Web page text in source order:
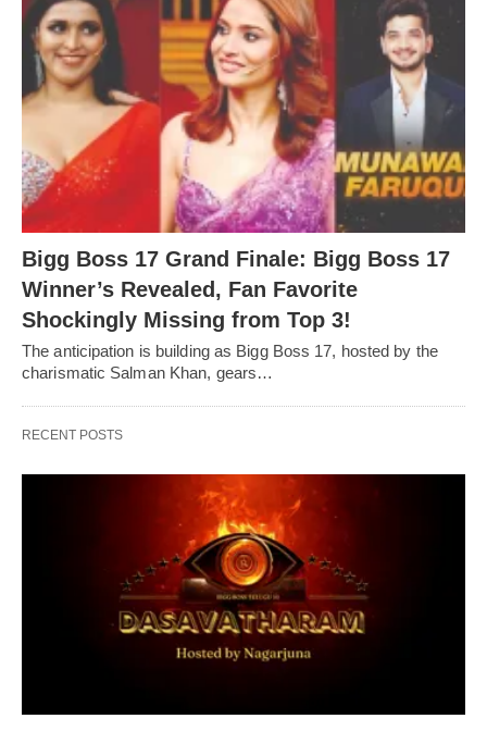
Bigg Boss 17 Grand Finale: Bigg Boss 17
Winner’s Revealed, Fan Favorite
Shockingly Missing from Top 3!
The anticipation is building as Bigg Boss 17, hosted by the
charismatic Salman Khan, gears…
RECENT POSTS